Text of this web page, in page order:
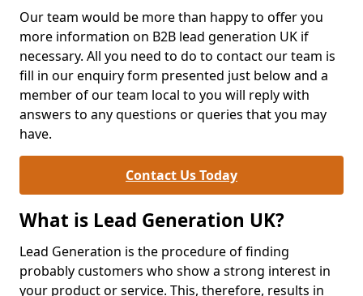
Our team would be more than happy to offer you
more information on B2B lead generation UK if
necessary. All you need to do to contact our team is
fill in our enquiry form presented just below and a
member of our team local to you will reply with
answers to any questions or queries that you may
have.
Contact Us Today
What is Lead Generation UK?
Lead Generation is the procedure of finding
probably customers who show a strong interest in
your product or service. This, therefore, results in